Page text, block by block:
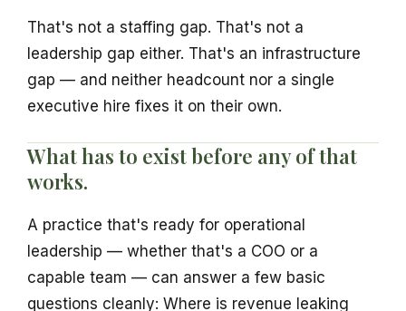
That's not a staffing gap. That's not a
leadership gap either. That's an infrastructure
gap — and neither headcount nor a single
executive hire fixes it on their own.
What has to exist before any of that
works.
A practice that's ready for operational
leadership — whether that's a COO or a
capable team — can answer a few basic
questions cleanly: Where is revenue leaking